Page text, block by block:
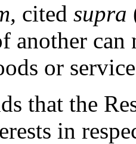
cited supra
another can
or
that the
in